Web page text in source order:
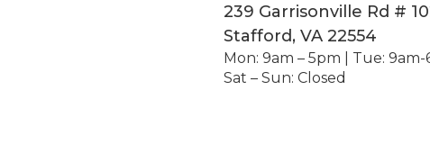
239 Garrisonville Rd #
Stafford, VA 22554
Mon: 9am – 5pm | Tue:
Sat – Sun: Closed